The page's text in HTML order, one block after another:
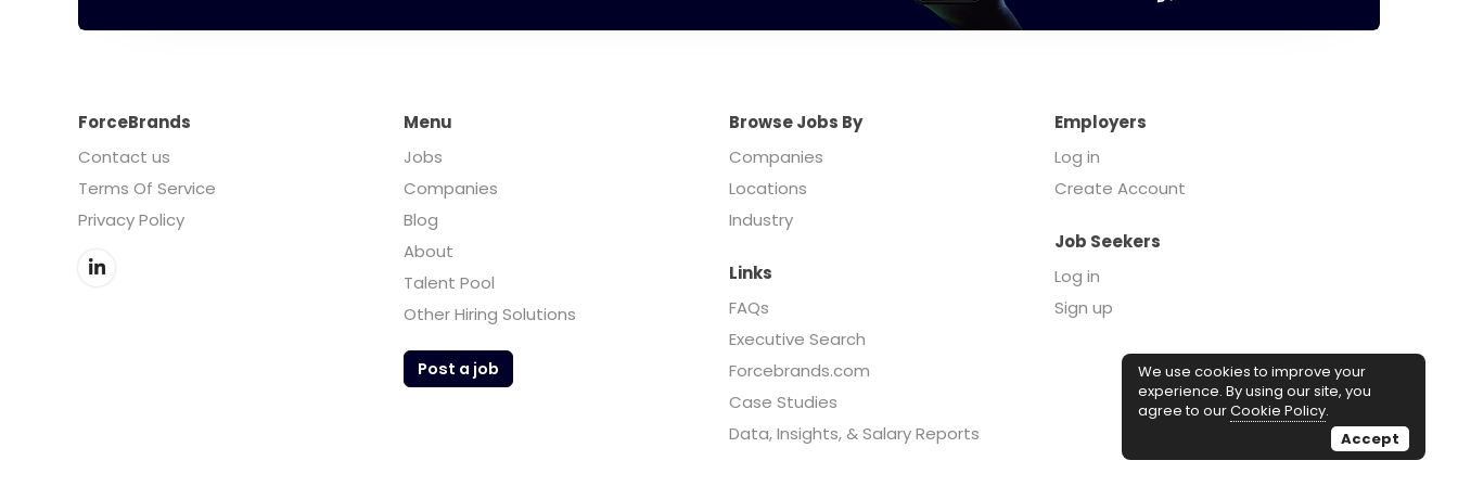
ForceBrands
Contact us
Terms Of Service
Privacy Policy
Menu
Jobs
Companies
Blog
About
Talent Pool
Other Hiring Solutions
Post a job
Browse Jobs By
Companies
Locations
Industry
Employers
Log in
Create Account
Job Seekers
Log in
Sign up
Links
FAQs
Executive Search
Forcebrands.com
Case Studies
Data, Insights, & Salary Reports
We use cookies to improve your
experience. By using our site, you
agree to ourCookie Policy.
Accept